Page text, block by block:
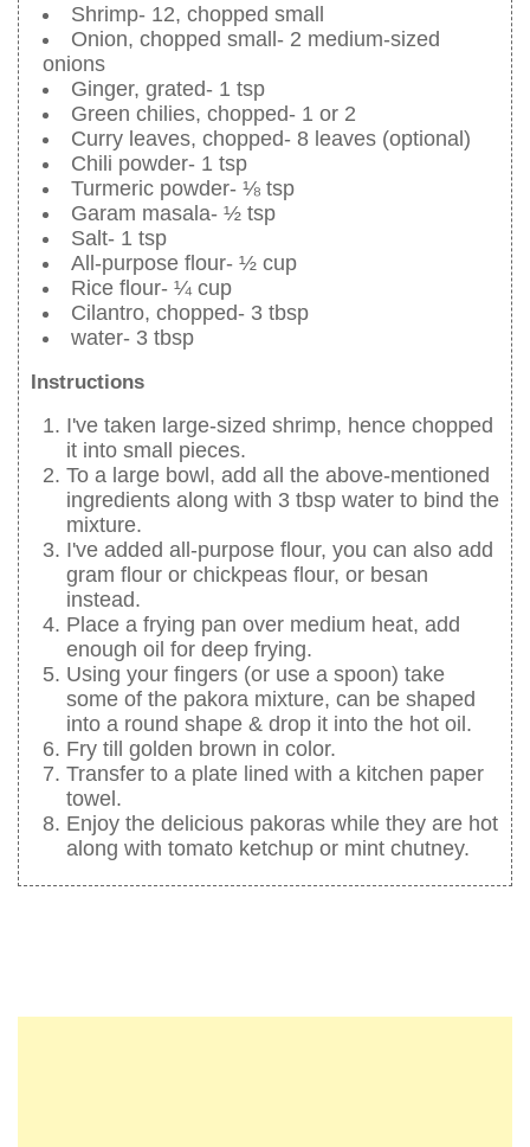
Shrimp- 12, chopped small
Onion, chopped small- 2 medium-sized
onions
Ginger, grated- 1 tsp
Green chilies, chopped- 1 or 2
Curry leaves, chopped- 8 leaves (optional)
Chili powder- 1 tsp
Turmeric powder- ⅛ tsp
Garam masala- ½ tsp
Salt- 1 tsp
All-purpose flour- ½ cup
Rice flour- ¼ cup
Cilantro, chopped- 3 tbsp
water- 3 tbsp
Instructions
I've taken large-sized shrimp, hence chopped
it into small pieces.
To a large bowl, add all the above-mentioned
ingredients along with 3 tbsp water to bind the
mixture.
I've added all-purpose flour, you can also add
gram flour or chickpeas flour, or besan
instead.
Place a frying pan over medium heat, add
enough oil for deep frying.
Using your fingers (or use a spoon) take
some of the pakora mixture, can be shaped
into a round shape & drop it into the hot oil.
Fry till golden brown in color.
Transfer to a plate lined with a kitchen paper
towel.
Enjoy the delicious pakoras while they are hot
along with tomato ketchup or mint chutney.